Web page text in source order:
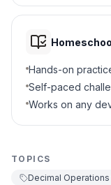
Hands-on
Self-paced
Works on any
TOPICS
Decimal